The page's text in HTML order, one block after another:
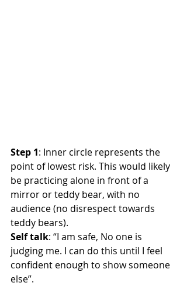
Step 1: Inner circle represents the
point of lowest risk. This would likely
be practicing alone in front of a
mirror or teddy bear, with no
audience (no disrespect towards
teddy bears).
Self talk: “I am safe, No one is
judging me. I can do this until I feel
confident enough to show someone
else”.